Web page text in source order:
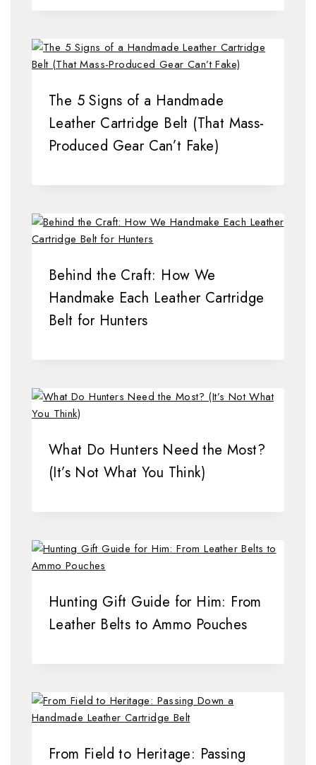
The 5 Signs of a Handmade
Leather Cartridge Belt (That Mass-
Produced Gear Can’t Fake)
Behind the Craft: How We
Handmake Each Leather Cartridge
Belt for Hunters
What Do Hunters Need the Most?
(It’s Not What You Think)
Hunting Gift Guide for Him: From
Leather Belts to Ammo Pouches
From Field to Heritage: Passing